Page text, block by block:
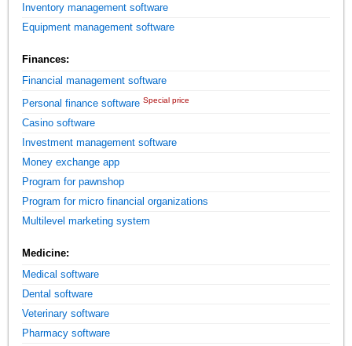
Inventory management software
Equipment management software
Finances:
Financial management software
Personal finance software Special price
Casino software
Investment management software
Money exchange app
Program for pawnshop
Program for micro financial organizations
Multilevel marketing system
Medicine:
Medical software
Dental software
Veterinary software
Pharmacy software